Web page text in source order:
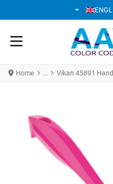
SELECT
Home Vikan 45891 Hand